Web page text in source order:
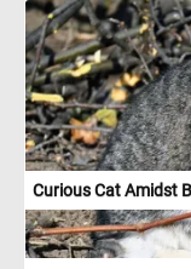
cherries beckon you
basket, a radiant
slender spears
Have fun!
Curious Cat Amidst